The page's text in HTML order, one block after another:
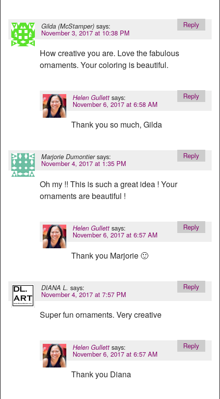
Gilda (McStamper) says:
November 3, 2017 at 10:38 PM
How creative you are. Love the fabulous
ornaments. Your coloring is beautiful.
Reply
Helen Gullett says:
November 6, 2017 at 6:58 AM
Thank you so much, Gilda
Reply
Marjorie Dumontier says:
November 4, 2017 at 1:35 PM
Oh my !! This is such a great idea ! Your
ornaments are beautiful !
Reply
Helen Gullett says:
November 6, 2017 at 6:57 AM
Thank you Marjorie 🙂
Reply
DIANA L. says:
November 4, 2017 at 7:57 PM
Super fun ornaments. Very creative
Reply
Helen Gullett says:
November 6, 2017 at 6:57 AM
Thank you Diana
Reply